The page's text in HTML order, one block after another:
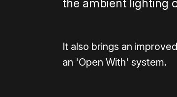
the ambient lighting
It also brings an
an 'Open With' system.